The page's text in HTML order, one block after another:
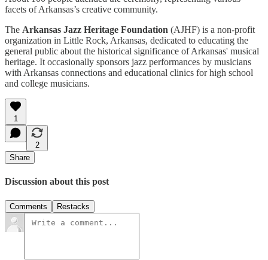
facets of Arkansas’s creative community.
The Arkansas Jazz Heritage Foundation (AJHF) is a non-profit
organization in Little Rock, Arkansas, dedicated to educating the
general public about the historical significance of Arkansas' musical
heritage. It occasionally sponsors jazz performances by musicians
with Arkansas connections and educational clinics for high school
and college musicians.
1
2
Share
Discussion about this post
Comments Restacks